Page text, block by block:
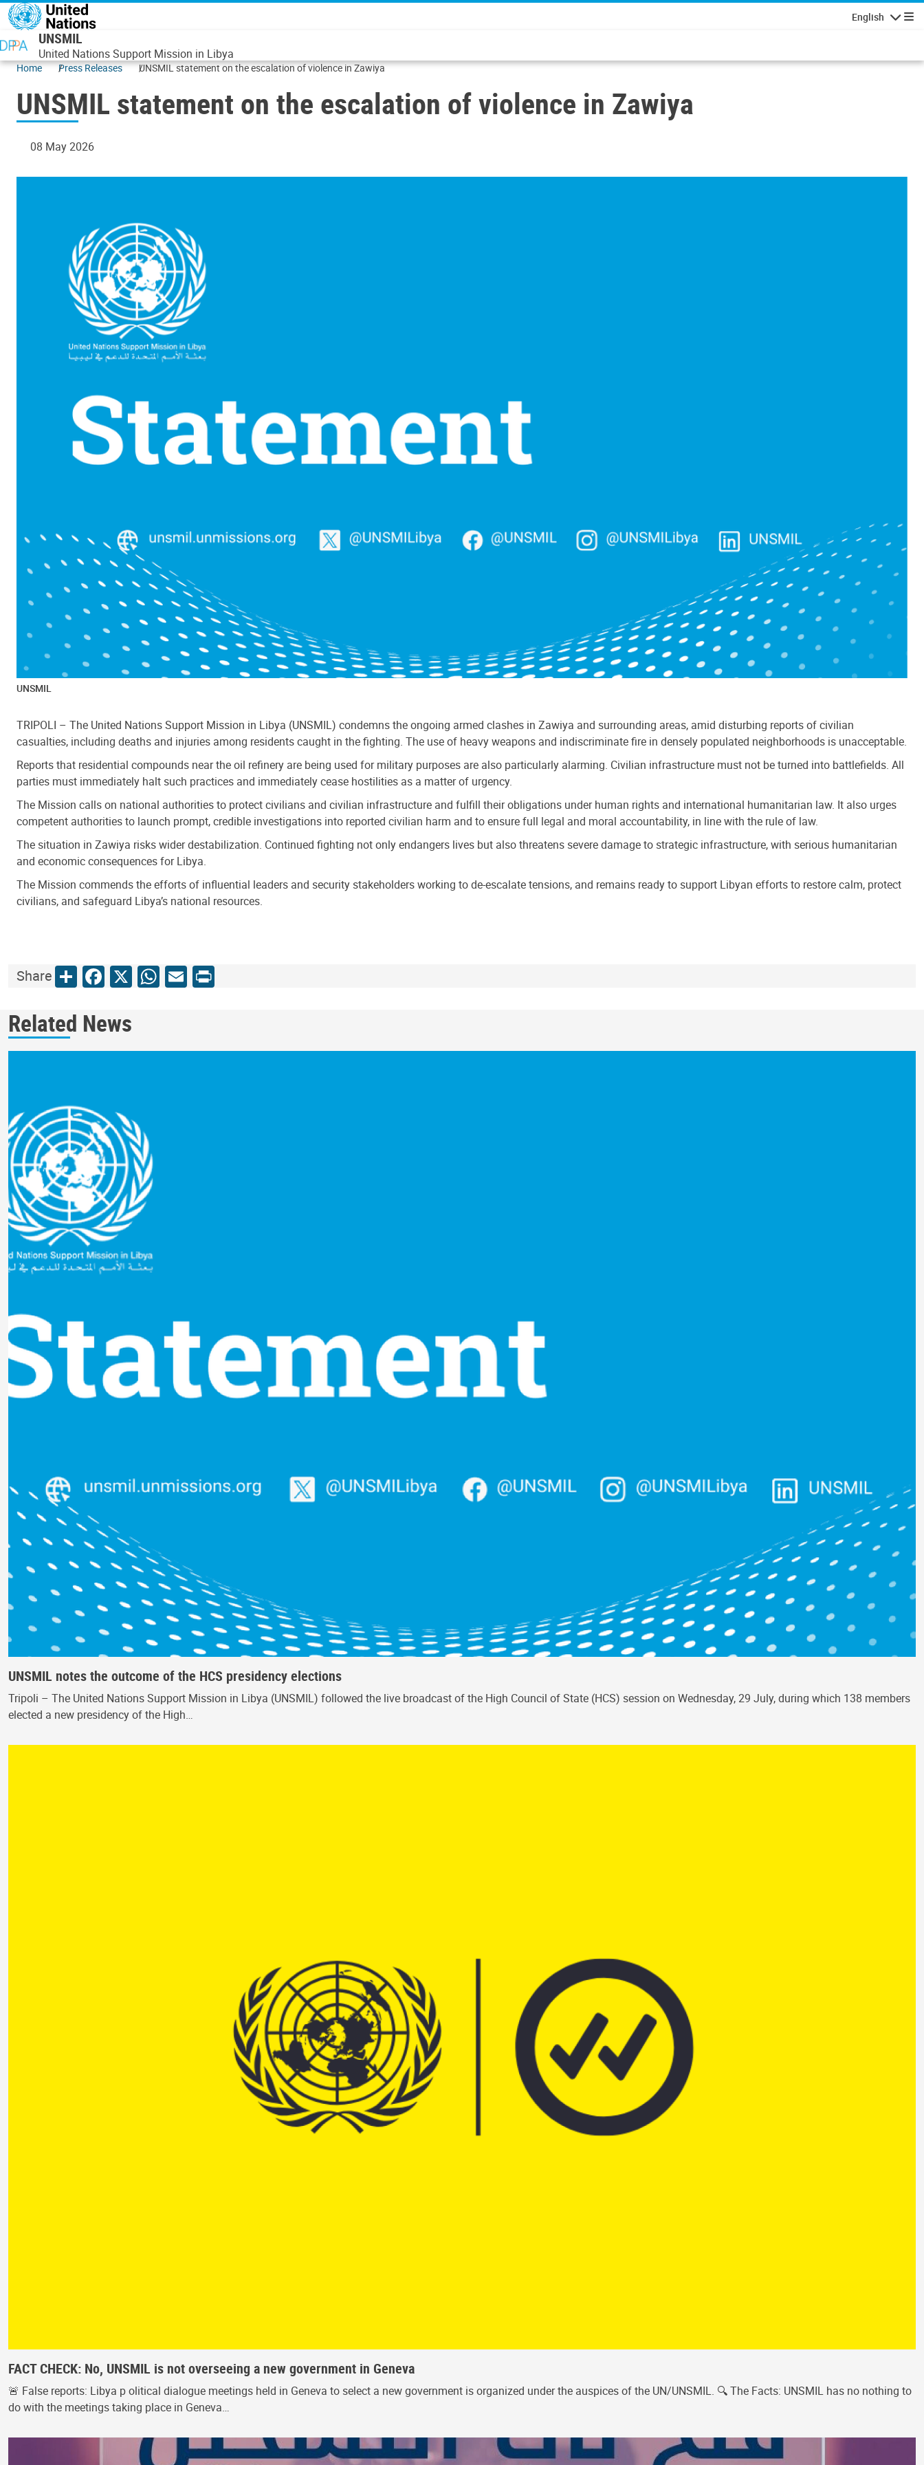
Skip to main content
English
UNSMIL
United Nations Support Mission in Libya
Home Press Releases UNSMIL statement on the escalation of violence in Zawiya
UNSMIL statement on the escalation of violence in Zawiya
08 May 2026
UNSMIL
TRIPOLI – The United Nations Support Mission in Libya (UNSMIL) condemns the ongoing armed clashes in Zawiya and surrounding areas, amid disturbing reports of civilian
casualties, including deaths and injuries among residents caught in the fighting. The use of heavy weapons and indiscriminate fire in densely populated neighborhoods is unacceptable.
Reports that residential compounds near the oil refinery are being used for military purposes are also particularly alarming. Civilian infrastructure must not be turned into battlefields. All
parties must immediately halt such practices and immediately cease hostilities as a matter of urgency.
The Mission calls on national authorities to protect civilians and civilian infrastructure and fulfill their obligations under human rights and international humanitarian law. It also urges
competent authorities to launch prompt, credible investigations into reported civilian harm and to ensure full legal and moral accountability, in line with the rule of law.
The situation in Zawiya risks wider destabilization. Continued fighting not only endangers lives but also threatens severe damage to strategic infrastructure, with serious humanitarian
and economic consequences for Libya.
The Mission commends the efforts of influential leaders and security stakeholders working to de-escalate tensions, and remains ready to support Libyan efforts to restore calm, protect
civilians, and safeguard Libya’s national resources.
ShareShareFacebook
X WhatsApp
Email
Print
Related News
UNSMIL notes the outcome of the HCS presidency elections
Tripoli – The United Nations Support Mission in Libya (UNSMIL) followed the live broadcast of the High Council of State (HCS) session on Wednesday, 29 July, during which 138 members
elected a new presidency of the High…
FACT CHECK: No, UNSMIL is not overseeing a new government in Geneva
🚨 False reports: Libya p olitical dialogue meetings held in Geneva to select a new government is organized under the auspices of the UN/UNSMIL. 🔍 The Facts: UNSMIL has no nothing to
do with the meetings taking place in Geneva…